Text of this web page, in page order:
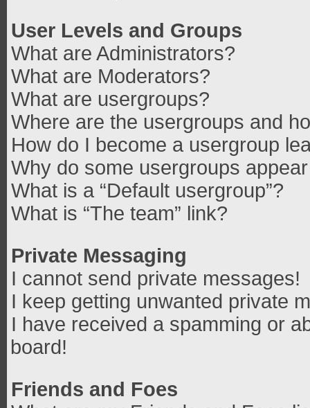
User Levels and Groups
What are Administrators?
What are Moderators?
What are usergroups?
Where are the usergroups and
How do I become a usergroup
Why do some usergroups
What is a “Default usergroup”?
What is “The team” link?
Private Messaging
I cannot send private messages!
I keep getting unwanted private
I have received a spamming or
board!
Friends and Foes